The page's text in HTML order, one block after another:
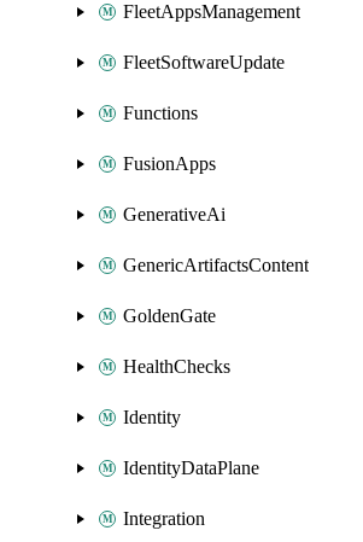
FleetAppsManagement
FleetSoftwareUpdate
Functions
FusionApps
GenerativeAi
GenericArtifactsContent
GoldenGate
HealthChecks
Identity
IdentityDataPlane
Integration